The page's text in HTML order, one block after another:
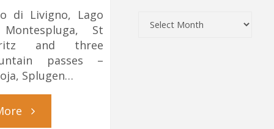
di Livigno, Lago
St
and three
passes –
Splugen…
"To